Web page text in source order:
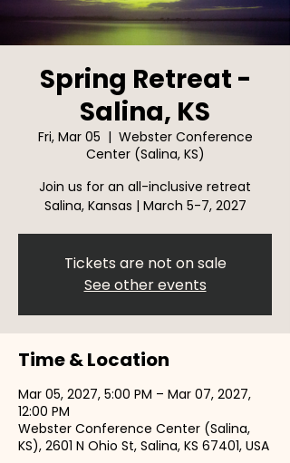
Spring Retreat -
Salina, KS
Fri, Mar 05
  |
Webster Conference
Center (Salina, KS)
Join us for an all-inclusive retreat
Salina, Kansas | March 5-7, 2027
Tickets are not on sale
See other events
Time & Location
Mar 05, 2027, 5:00 PM – Mar 07, 2027,
12:00 PM
Webster Conference Center (Salina,
KS), 2601 N Ohio St, Salina, KS 67401, USA